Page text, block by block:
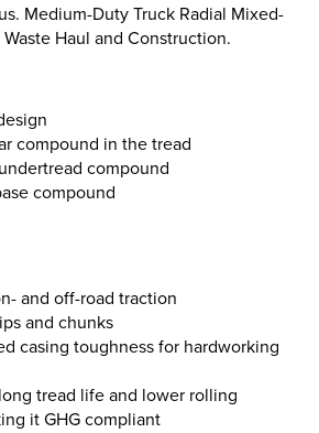
Medium-Duty Truck Radial Mixed-
Haul and Construction.
compound in the tread
compound
compound
and off-road traction
and chunks
casing toughness for hardworking
tread life and lower rolling
it GHG compliant